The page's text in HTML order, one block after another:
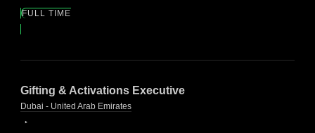
FULL TIME
Gifting & Activations Executive
Dubai - United Arab Emirates